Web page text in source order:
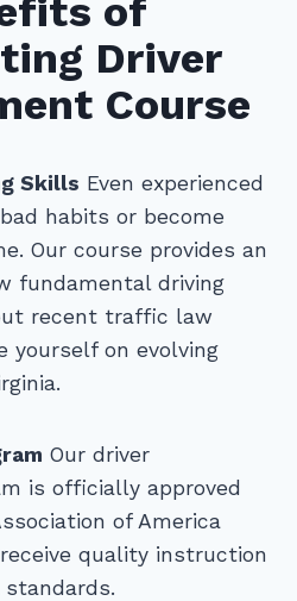
of
Driver
Course
Skills Even experienced
habits or become
Our course provides an
fundamental driving
recent traffic law
yourself on evolving
Our driver
is officially approved
of America
quality instruction